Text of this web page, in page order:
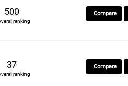
500
ranking
Compare
37
ranking
Compare